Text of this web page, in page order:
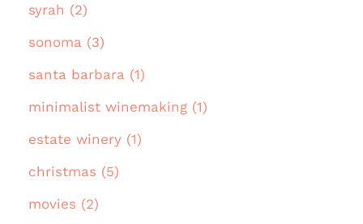
syrah (2)
sonoma (3)
santa barbara (1)
minimalist winemaking (1)
estate winery (1)
christmas (5)
movies (2)